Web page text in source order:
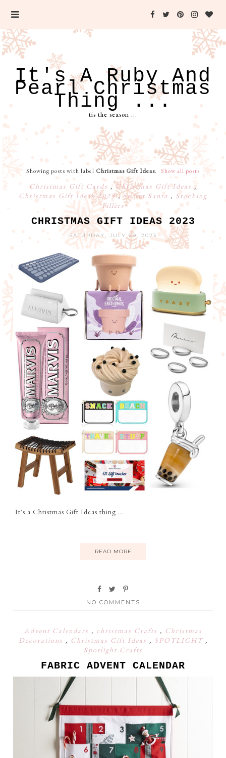
It's A Ruby And
Pearl Christmas
Thing ...
tis the season ...
Showing posts with label Christmas Gift Ideas. Show all posts
Christmas Gift Cards ,Christmas Gift Ideas ,
Christmas Gift Ideas 2023,Secret Santa , Stocking
Fillers
CHRISTMAS GIFT IDEAS 2023
SATURDAY, JULY 29, 2023
It's a Christmas Gift Ideas thing ...
READ MORE
NO COMMENTS
Advent Calendars , christmas Crafts , Christmas
Decorations , Christmas Gift Ideas , SPOTLIGHT ,
Spotlight Crafts
FABRIC ADVENT CALENDAR